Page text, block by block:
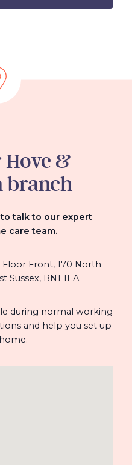
&
branch
talk to our expert
care team.
Floor Front, 170 North
Sussex, BN1 1EA.
during normal working
and help you set up